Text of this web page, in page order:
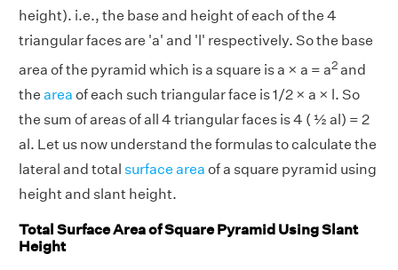
height). i.e., the base and height of each of the 4
triangular faces are 'a' and 'l' respectively. So the base
area of the pyramid which is a square is a × a = a2and
the area of each such triangular face is 1/2 × a × l. So
the sum of areas of all 4 triangular faces is 4 ( ½ al) = 2
al. Let us now understand the formulas to calculate the
lateral and total surface area of a square pyramid using
height and slant height.
Total Surface Area of Square Pyramid Using Slant
Height